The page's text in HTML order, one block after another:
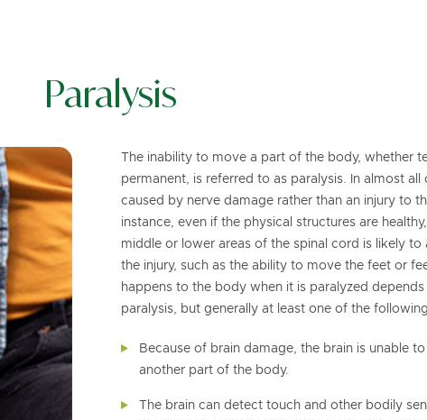
Paralysis
The inability to move a part of the body, whether
permanent, is referred to as paralysis. In almost all
caused by nerve damage rather than an injury to
instance, even if the physical structures are
middle or lower areas of the spinal cord is likely
the injury, such as the ability to move the feet or
happens to the body when it is paralyzed
paralysis, but generally at least one of the
Because of brain damage, the brain is unable
another part of the body.
The brain can detect touch and other bodily